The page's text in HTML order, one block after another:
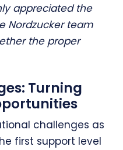
appreciated the
Nordzucker team
the proper
Turning
challenges as
first support level